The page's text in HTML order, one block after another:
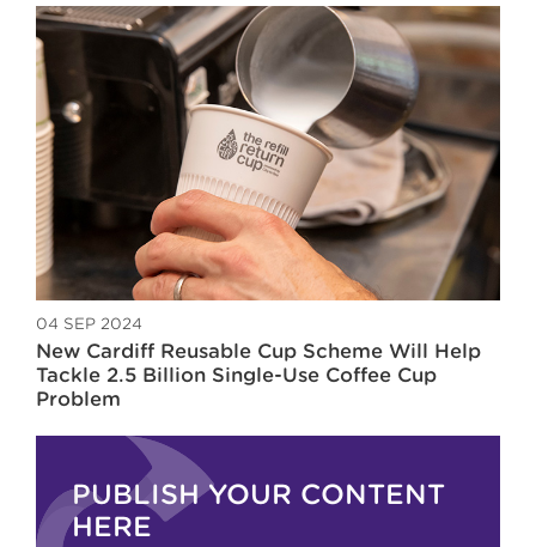
04 SEP 2024
New Cardiff Reusable Cup Scheme Will Help
Tackle 2.5 Billion Single-Use Coffee Cup
Problem
PUBLISH YOUR CONTENT
HERE